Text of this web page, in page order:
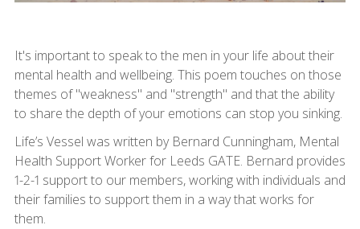
It's important to speak to the men in your life about their
mental health and wellbeing. This poem touches on those
themes of "weakness" and "strength" and that the ability
to share the depth of your emotions can stop you sinking.
Life’s Vessel was written by Bernard Cunningham, Mental
Health Support Worker for Leeds GATE. Bernard provides
1-2-1 support to our members, working with individuals and
their families to support them in a way that works for
them.